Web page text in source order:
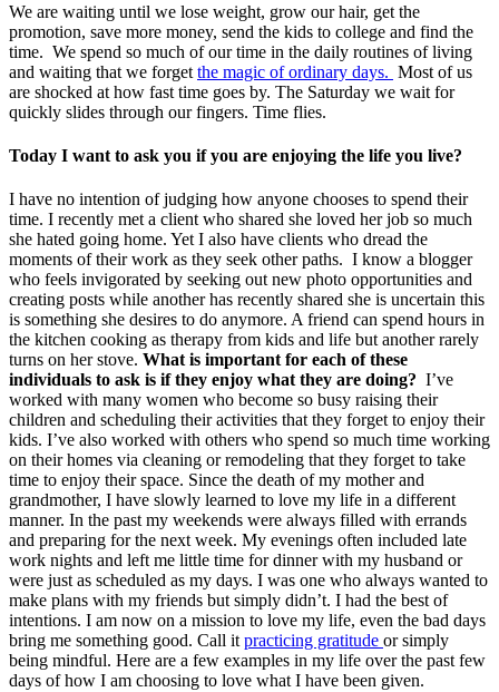
We are waiting until we lose weight, grow our hair, get the
promotion, save more money, send the kids to college and find the
time. We spend so much of our time in the daily routines of living
and waiting that we forget the magic of ordinary days. Most of us
are shocked at how fast time goes by. The Saturday we wait for
quickly slides through our fingers. Time flies.
Today I want to ask you if you are enjoying the life you live?
I have no intention of judging how anyone chooses to spend their
time. I recently met a client who shared she loved her job so much
she hated going home. Yet I also have clients who dread the
moments of their work as they seek other paths. I know a blogger
who feels invigorated by seeking out new photo opportunities and
creating posts while another has recently shared she is uncertain this
is something she desires to do anymore. A friend can spend hours in
the kitchen cooking as therapy from kids and life but another rarely
turns on her stove. What is important for each of these
individuals to ask is if they enjoy what they are doing? I’ve
worked with many women who become so busy raising their
children and scheduling their activities that they forget to enjoy their
kids. I’ve also worked with others who spend so much time working
on their homes via cleaning or remodeling that they forget to take
time to enjoy their space. Since the death of my mother and
grandmother, I have slowly learned to love my life in a different
manner. In the past my weekends were always filled with errands
and preparing for the next week. My evenings often included late
work nights and left me little time for dinner with my husband or
were just as scheduled as my days. I was one who always wanted to
make plans with my friends but simply didn’t. I had the best of
intentions. I am now on a mission to love my life, even the bad days
bring me something good. Call it practicing gratitude or simply
being mindful. Here are a few examples in my life over the past few
days of how I am choosing to love what I have been given.